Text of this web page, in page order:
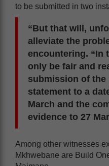
to be submitted in two
“But that will,
alleviate the
encountering. “In
only be fair and
submission of the
statement to a
March and the
evidence to 27
Among other witnesses
Mkhwebane are Build